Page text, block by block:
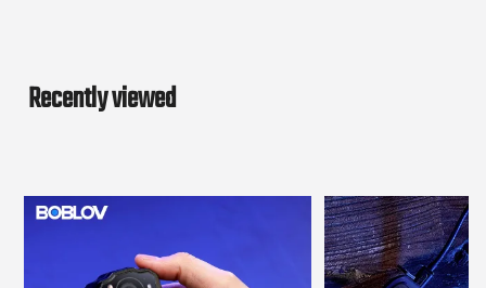
Recently viewed